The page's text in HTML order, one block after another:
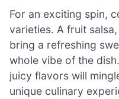
For an exciting spin,
varieties. A fruit
bring a refreshing
whole vibe of the
juicy flavors will
unique culinary